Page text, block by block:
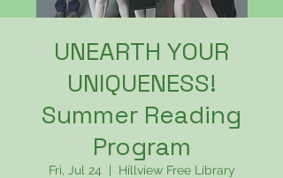
UNEARTH YOUR
UNIQUENESS!
Summer Reading
Program
Fri, Jul 24 Hillview Free Library